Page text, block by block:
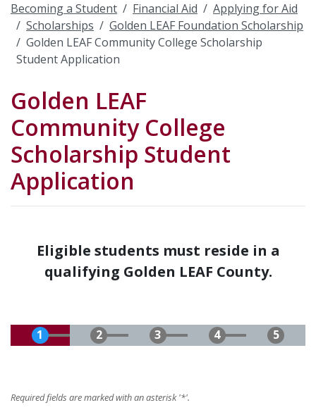
Becoming a Student Financial Aid
Applying for Aid
Scholarships
Golden LEAF Foundation Scholarship
Golden LEAF Community College Scholarship
Student Application
Golden LEAF
Community College
Scholarship Student
Application
Eligible students must reside in a
qualifying Golden LEAF County.
Required fields are marked with an asterisk '*'.